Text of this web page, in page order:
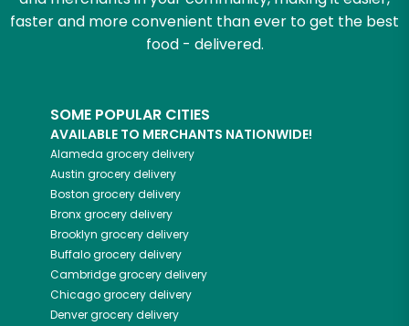
faster and more convenient than ever to get the best
food - delivered.
SOME POPULAR CITIES
AVAILABLE TO MERCHANTS NATIONWIDE!
Alameda grocery delivery
Austin grocery delivery
Boston grocery delivery
Bronxgrocery delivery
Brooklyn grocery delivery
Buffalogrocery delivery
Cambridgegrocery delivery
Chicagogrocery delivery
Denvergrocery delivery